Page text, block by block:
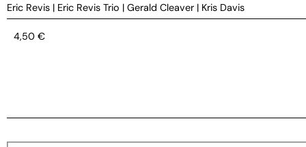
Eric Revis | Eric Revis Trio | Gerald Cleaver | Kris Davis
4,50 €